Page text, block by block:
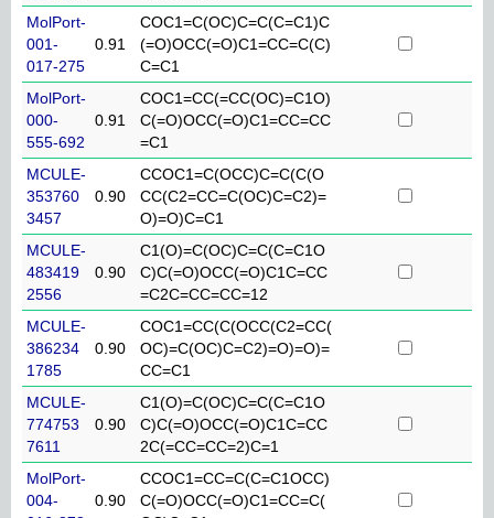
MolPort-
001-
017-275
0.91
COC1=C(OC)C=C(C=C1)C
(=O)OCC(=O)C1=CC=C(C)
C=C1
MolPort-
000-
555-692
0.91
COC1=CC(=CC(OC)=C1O)
C(=O)OCC(=O)C1=CC=CC
=C1
MCULE-
353760
3457
0.90
CCOC1=C(OCC)C=C(C(O
CC(C2=CC=C(OC)C=C2)=
O)=O)C=C1
MCULE-
483419
2556
0.90
C1(O)=C(OC)C=C(C=C1O
C)C(=O)OCC(=O)C1C=CC
=C2C=CC=CC=12
MCULE-
386234
1785
0.90
COC1=CC(C(OCC(C2=CC(
OC)=C(OC)C=C2)=O)=O)=
CC=C1
MCULE-
774753
7611
0.90
C1(O)=C(OC)C=C(C=C1O
C)C(=O)OCC(=O)C1C=CC
2C(=CC=CC=2)C=1
MolPort-
004-
0.90
CCOC1=CC=C(C=C1OCC)
C(=O)OCC(=O)C1=CC=C(